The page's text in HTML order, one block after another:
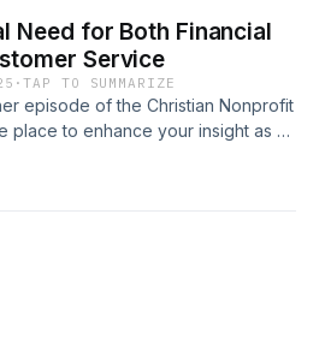
Need for Both Financial
Service
·TAP TO SUMMARIZE
episode of the Christian Nonprofit
place to enhance your insight as a
influence and optimize your
on... The post 43 – The Essential